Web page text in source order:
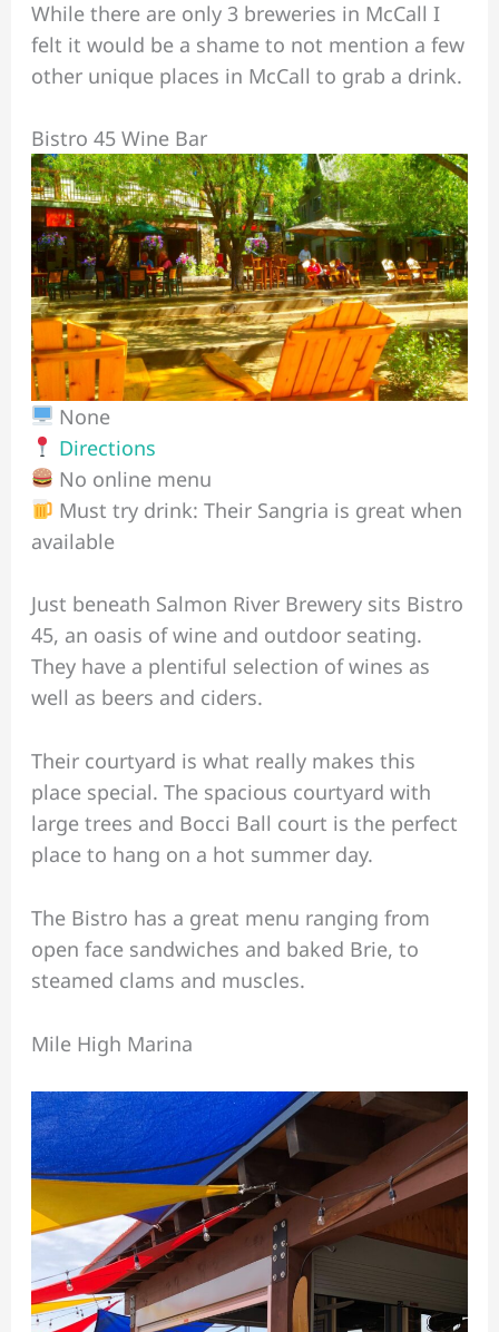
While there are only 3 breweries in McCall I
felt it would be a shame to not mention a few
other unique places in McCall to grab a drink.
Bistro 45 Wine Bar
None
Directions
No online menu
Must try drink: Their Sangria is great when
available
Just beneath Salmon River Brewery sits Bistro
45, an oasis of wine and outdoor seating.
They have a plentiful selection of wines as
well as beers and ciders.
Their courtyard is what really makes this
place special. The spacious courtyard with
large trees and Bocci Ball court is the perfect
place to hang on a hot summer day.
The Bistro has a great menu ranging from
open face sandwiches and baked Brie, to
steamed clams and muscles.
Mile High Marina